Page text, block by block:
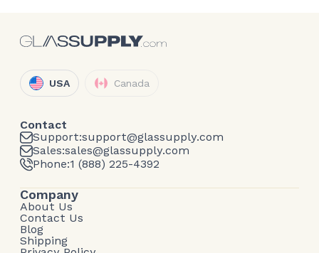
USA Canada
Contact
Support:support@glassupply.com
Sales:sales@glassupply.com
Phone:1 (888) 225-4392
Company
About Us
Contact Us
Blog
Shipping